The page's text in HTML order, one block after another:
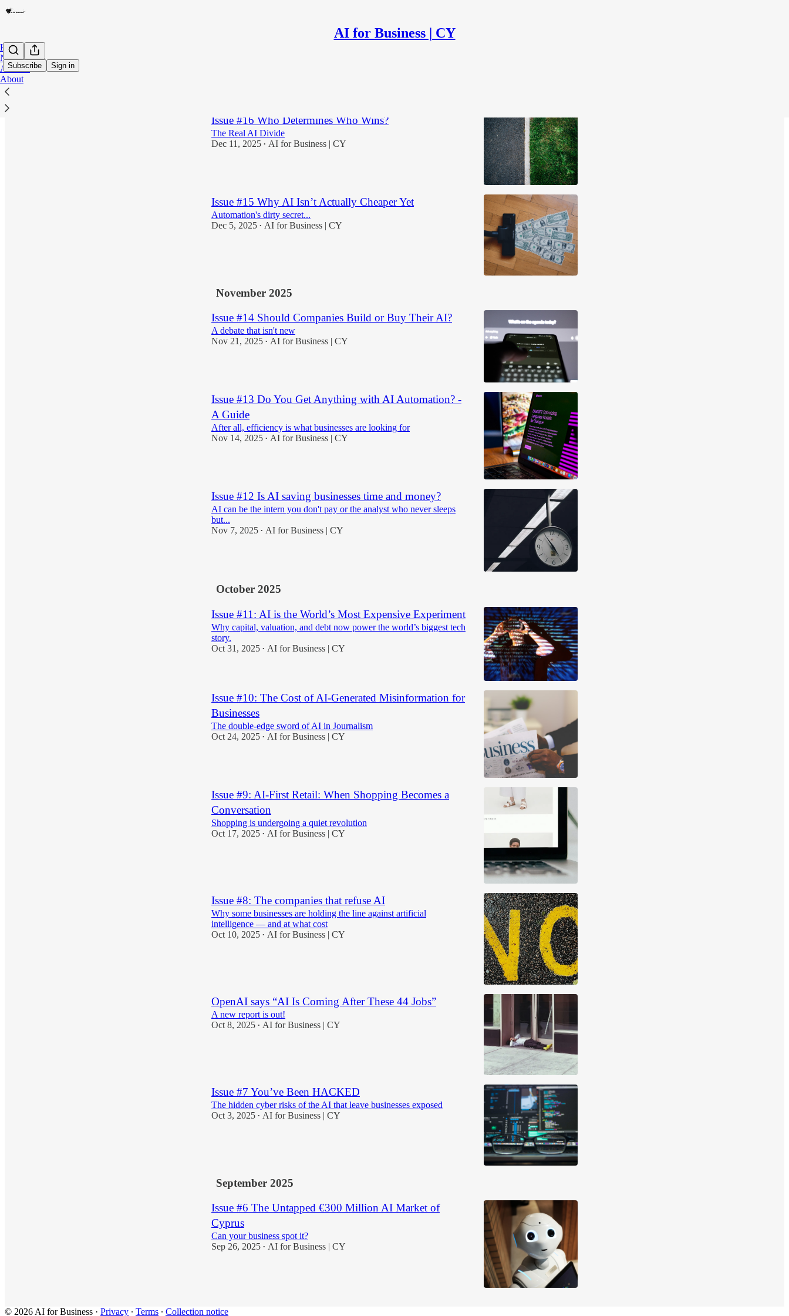
AI for Business | CY
Subscribe Sign in
Home
Notes
Archive
About
Issue #16 Who Determines Who Wins?
The Real AI Divide
Dec 11, 2025 • AI for Business | CY
Issue #15 Why AI Isn’t Actually Cheaper Yet
Automation's dirty secret...
Dec 5, 2025 • AI for Business | CY
November 2025
Issue #14 Should Companies Build or Buy Their AI?
A debate that isn't new
Nov 21, 2025 • AI for Business | CY
Issue #13 Do You Get Anything with AI Automation? -
A Guide
After all, efficiency is what businesses are looking for
Nov 14, 2025 • AI for Business | CY
Issue #12 Is AI saving businesses time and money?
AI can be the intern you don't pay or the analyst who never sleeps
but...
Nov 7, 2025 • AI for Business | CY
October 2025
Issue #11: AI is the World’s Most Expensive Experiment
Why capital, valuation, and debt now power the world’s biggest tech
story.
Oct 31, 2025 • AI for Business | CY
Issue #10: The Cost of AI-Generated Misinformation for
Businesses
The double-edge sword of AI in Journalism
Oct 24, 2025 • AI for Business | CY
Issue #9: AI-First Retail: When Shopping Becomes a
Conversation
Shopping is undergoing a quiet revolution
Oct 17, 2025 • AI for Business | CY
Issue #8: The companies that refuse AI
Why some businesses are holding the line against artificial
intelligence — and at what cost
Oct 10, 2025 • AI for Business | CY
OpenAI says “AI Is Coming After These 44 Jobs”
A new report is out!
Oct 8, 2025 • AI for Business | CY
Issue #7 You’ve Been HACKED
The hidden cyber risks of the AI that leave businesses exposed
Oct 3, 2025 • AI for Business | CY
September 2025
Issue #6 The Untapped €300 Million AI Market of
Cyprus
Can your business spot it?
Sep 26, 2025 • AI for Business | CY
© 2026 AI for Business · Privacy ∙ Terms ∙ Collection notice